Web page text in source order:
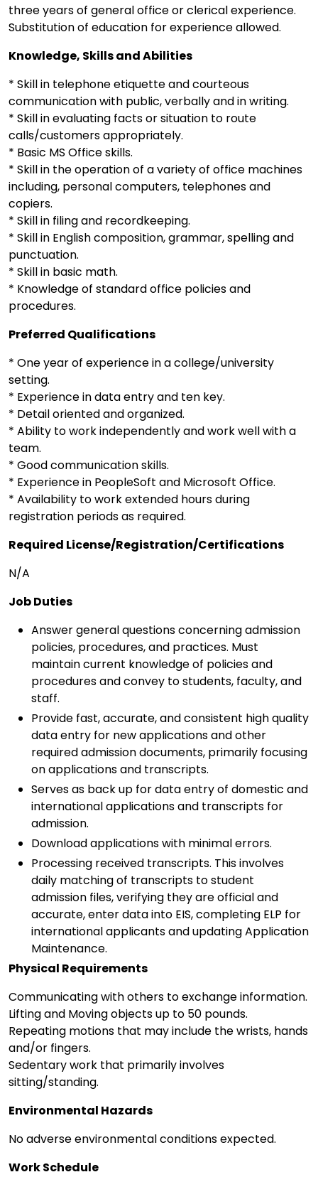
three years of general office or clerical experience.
Substitution of education for experience allowed.
Knowledge, Skills and Abilities
* Skill in telephone etiquette and courteous
communication with public, verbally and in writing.
* Skill in evaluating facts or situation to route
calls/customers appropriately.
* Basic MS Office skills.
* Skill in the operation of a variety of office machines
including, personal computers, telephones and
copiers.
* Skill in filing and recordkeeping.
* Skill in English composition, grammar, spelling and
punctuation.
* Skill in basic math.
* Knowledge of standard office policies and
procedures.
Preferred Qualifications
* One year of experience in a college/university
setting.
* Experience in data entry and ten key.
* Detail oriented and organized.
* Ability to work independently and work well with a
team.
* Good communication skills.
* Experience in PeopleSoft and Microsoft Office.
* Availability to work extended hours during
registration periods as required.
Required License/Registration/Certifications
N/A
Job Duties
Answer general questions concerning admission
policies, procedures, and practices. Must
maintain current knowledge of policies and
procedures and convey to students, faculty, and
staff.
Provide fast, accurate, and consistent high quality
data entry for new applications and other
required admission documents, primarily focusing
on applications and transcripts.
Serves as back up for data entry of domestic and
international applications and transcripts for
admission.
Download applications with minimal errors.
Processing received transcripts. This involves
daily matching of transcripts to student
admission files, verifying they are official and
accurate, enter data into EIS, completing ELP for
international applicants and updating Application
Maintenance.
Physical Requirements
Communicating with others to exchange information.
Lifting and Moving objects up to 50 pounds.
Repeating motions that may include the wrists, hands
and/or fingers.
Sedentary work that primarily involves
sitting/standing.
Environmental Hazards
No adverse environmental conditions expected.
Work Schedule